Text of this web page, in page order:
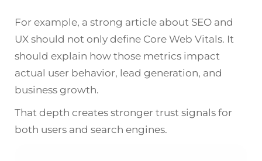
For example, a strong article about SEO and
UX should not only define Core Web Vitals. It
should explain how those metrics impact
actual user behavior, lead generation, and
business growth.
That depth creates stronger trust signals for
both users and search engines.